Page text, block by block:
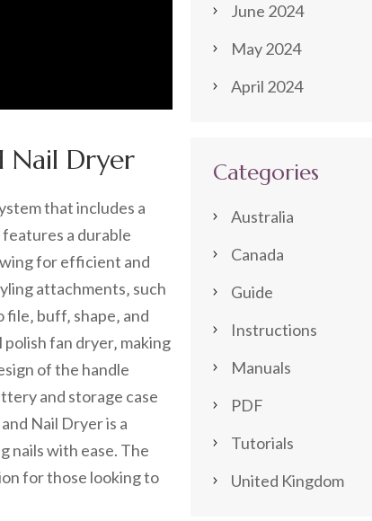
Nail Dryer
that includes a
features a durable
for efficient and
attachments‚ such
buff‚ shape‚ and
fan dryer‚ making
of the handle
and storage case
Nail Dryer is a
nails with ease. The
for those looking to
June 2024
May 2024
April 2024
Categories
Australia
Canada
Guide
Instructions
Manuals
PDF
Tutorials
United Kingdom